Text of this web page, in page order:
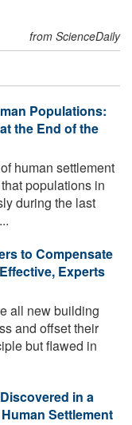
from ScienceDaily
Populations:
the End of the
human settlement
populations in
during the last
to Compensate
Experts
all new building
and offset their
but flawed in
in a
Settlement